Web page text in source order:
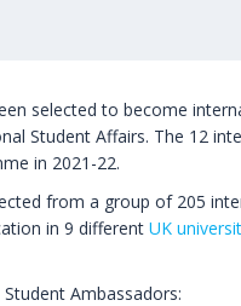
selected to become
Student Affairs. The 12
in 2021-22.
from a group of 205
in 9 different UK
Ambassadors: